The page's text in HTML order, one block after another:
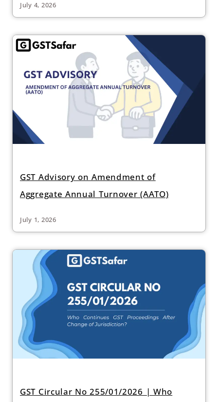
July 4, 2026
GST Advisory on Amendment of
Aggregate Annual Turnover (AATO)
July 1, 2026
GST Circular No 255/01/2026 | Who